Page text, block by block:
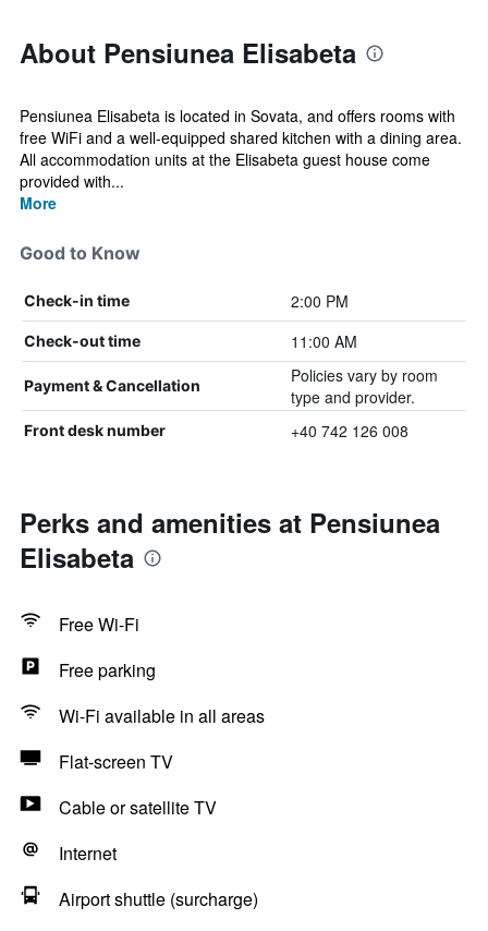
About Pensiunea Elisabeta
Pensiunea Elisabeta is located in Sovata, and offers rooms with
free WiFi and a well-equipped shared kitchen with a dining area.
All accommodation units at the Elisabeta guest house come
provided with...
More
Good to Know
Check-in time 2:00 PM
Check-out time 11:00 AM
Payment & Cancellation
Policies vary by room
type and provider.
Front desk number +40 742 126 008
Perks and amenities at Pensiunea
Elisabeta
Free Wi-Fi
Free parking
Wi-Fi available in all areas
Flat-screen TV
Cable or satellite TV
Internet
Airport shuttle (surcharge)